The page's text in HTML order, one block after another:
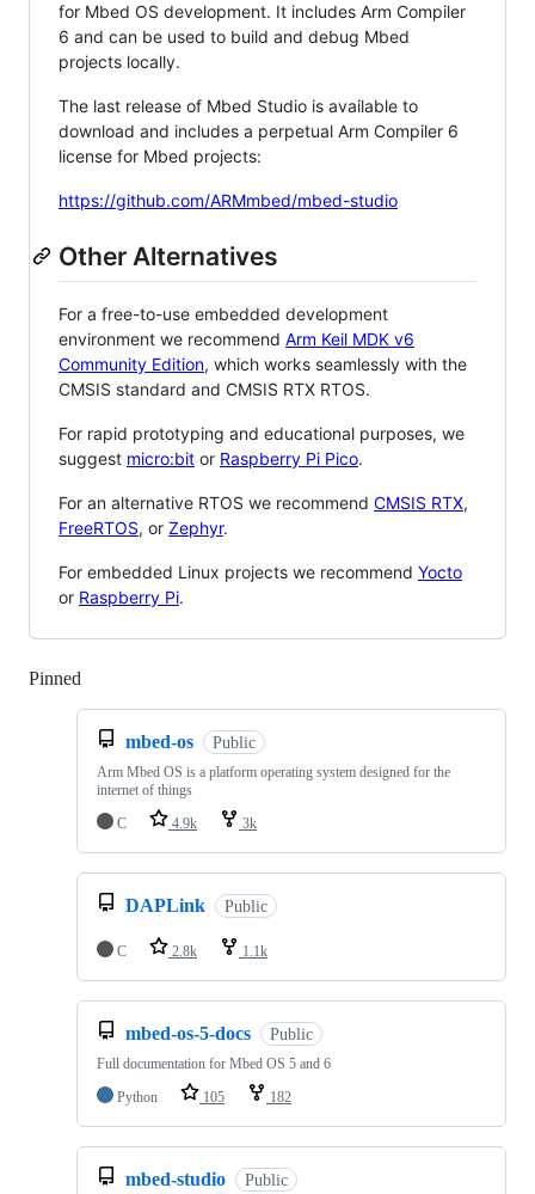
for Mbed OS development. It includes Arm Compiler
6 and can be used to build and debug Mbed
projects locally.
The last release of Mbed Studio is available to
download and includes a perpetual Arm Compiler 6
license for Mbed projects:
https://github.com/ARMmbed/mbed-studio
Other Alternatives
For a free-to-use embedded development
environment we recommend Arm Keil MDK v6
Community Edition, which works seamlessly with the
CMSIS standard and CMSIS RTX RTOS.
For rapid prototyping and educational purposes, we
suggest micro:bit or Raspberry Pi Pico.
For an alternative RTOS we recommend CMSIS RTX,
FreeRTOS, or Zephyr.
For embedded Linux projects we recommend Yocto
or Raspberry Pi.
Pinned
mbed-os Public
Arm Mbed OS is a platform operating system designed for the
internet of things
C
4.9k 3k
DAPLink Public
C 2.8k 1.1k
mbed-os-5-docs Public
Full documentation for Mbed OS 5 and 6
Python
105 182
mbed-studio Public